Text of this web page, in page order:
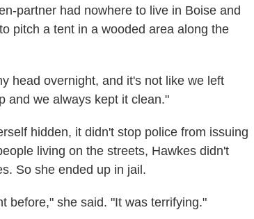
partner had nowhere to live in Boise and
pitch a tent in a wooded area along the
head overnight, and it's not like we left
and we always kept it clean."
hidden, it didn't stop police from issuing
living on the streets, Hawkes didn't
So she ended up in jail.
before," she said. "It was terrifying."